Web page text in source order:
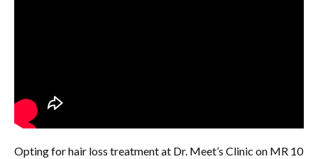
Opting for hair loss treatment at Dr. Meet’s Clinic on MR 10